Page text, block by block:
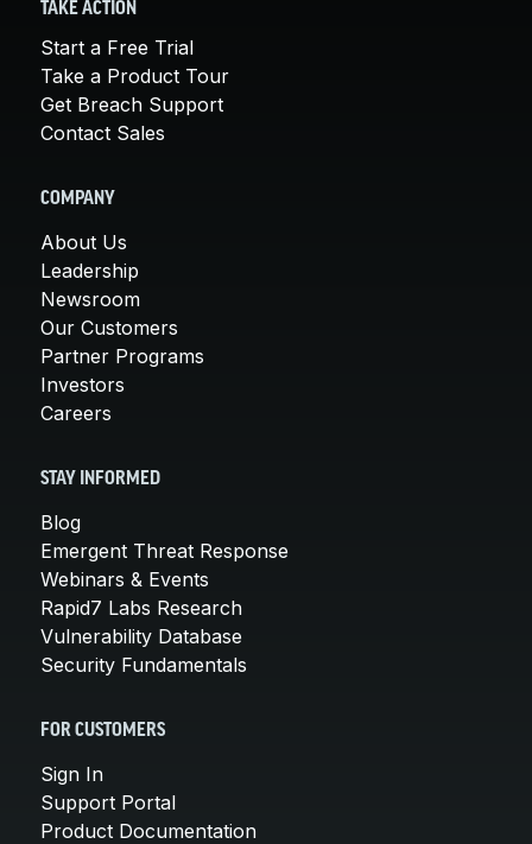
TAKE ACTION
Start a Free Trial
Take a Product Tour
Get Breach Support
Contact Sales
COMPANY
About Us
Leadership
Newsroom
Our Customers
Partner Programs
Investors
Careers
STAY INFORMED
Blog
Emergent Threat Response
Webinars & Events
Rapid7 Labs Research
Vulnerability Database
Security Fundamentals
FOR CUSTOMERS
Sign In
Support Portal
Product Documentation